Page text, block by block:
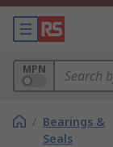
MPN
/ Bearings &
Seals